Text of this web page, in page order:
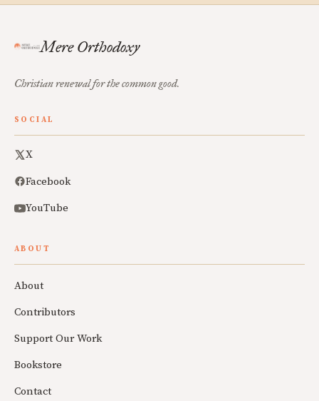
Mere Orthodoxy
Christian renewal for the common good.
SOCIAL
X
Facebook
YouTube
ABOUT
About
Contributors
Support Our Work
Bookstore
Contact